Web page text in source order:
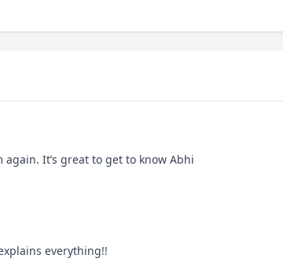
It’s great to get to know Abhi
everything!!